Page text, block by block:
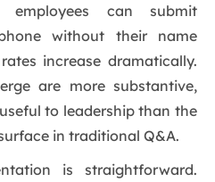
employees can submit
without their name
increase dramatically.
are more substantive,
to leadership than the
in traditional Q&A.
is straightforward.